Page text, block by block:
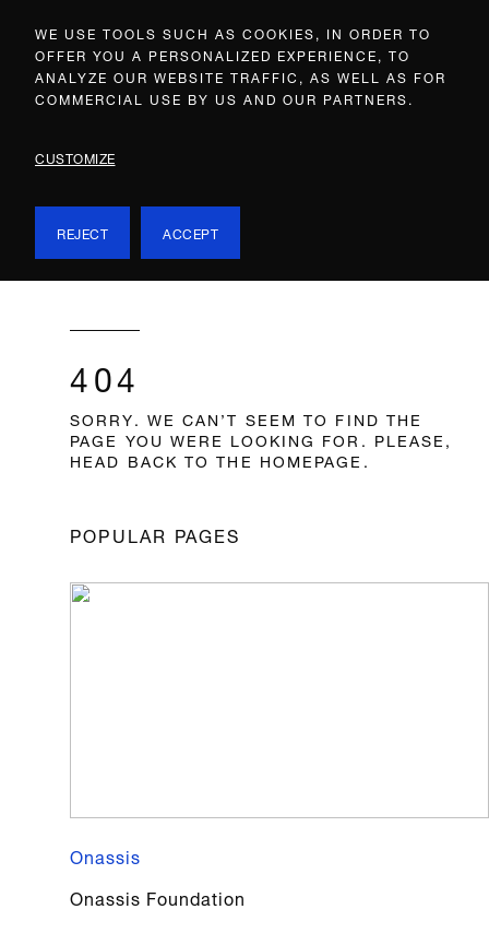
WE USE TOOLS SUCH AS COOKIES, IN ORDER TO
OFFER YOU A PERSONALIZED EXPERIENCE, TO
ANALYZE OUR WEBSITE TRAFFIC, AS WELL AS FOR
COMMERCIAL USE BY US AND OUR PARTNERS.
CUSTOMIZE
REJECT ACCEPT
404
SORRY. WE CAN’T SEEM TO FIND THE
PAGE YOU WERE LOOKING FOR. PLEASE,
HEAD BACK TO THE HOMEPAGE.
POPULAR PAGES
Onassis
Onassis Foundation